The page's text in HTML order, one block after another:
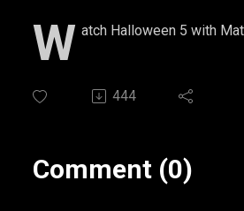
W atch Halloween 5 with
444
Comment (0)